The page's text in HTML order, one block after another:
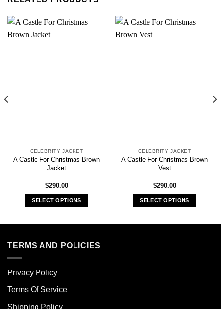
CELEBRITY JACKET
A Castle For Christmas Brown
Jacket
$290.00
SELECT OPTIONS
multiple
options
chosen
CELEBRITY JACKET
A Castle For Christmas Brown
Vest
$290.00
SELECT OPTIONS
TERMS AND POLICIES
Privacy Policy
Terms Of Service
Shipping Policy